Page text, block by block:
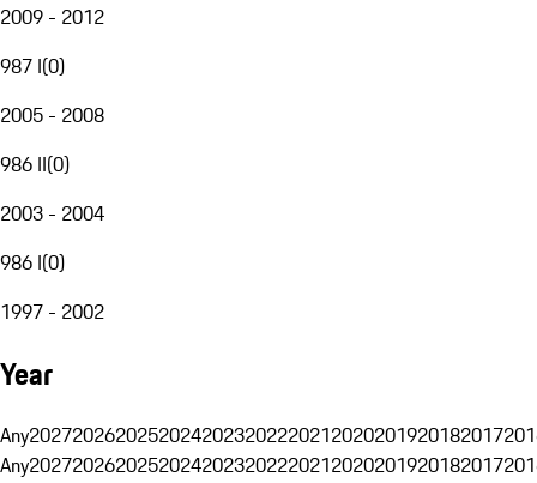
2009 - 2012
987 I(0)
2005 - 2008
986 II(0)
2003 - 2004
986 I(0)
1997 - 2002
Year
Any20272026202520242023202220212020201920182017
Any20272026202520242023202220212020201920182017